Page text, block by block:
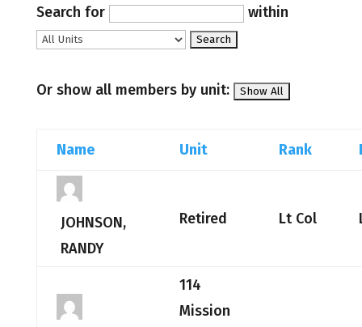
Search for within
Or show all members by unit:
Name Unit Rank
JOHNSON,
RANDY
Retired Lt Col
114
Mission